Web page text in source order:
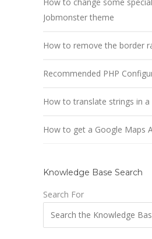
Jobmonster theme
How to remove the border
Recommended PHP
How to translate strings in a
How to get a Google Maps
Knowledge Base Search
Search For